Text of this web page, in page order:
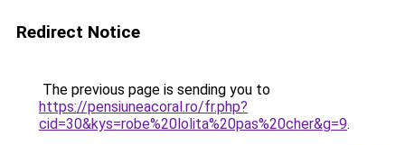
Redirect Notice
The previous page is sending you to
https://pensiuneacoral.ro/fr.php?
cid=30&kys=robe%20lolita%20pas%20cher&g=9.